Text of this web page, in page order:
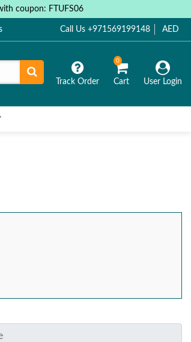
coupon: FTUFS06
Call Us +971569199148 AED
Track Order
0
Cart User Login